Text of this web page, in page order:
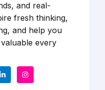
and real-
fresh thinking,
and help you
every